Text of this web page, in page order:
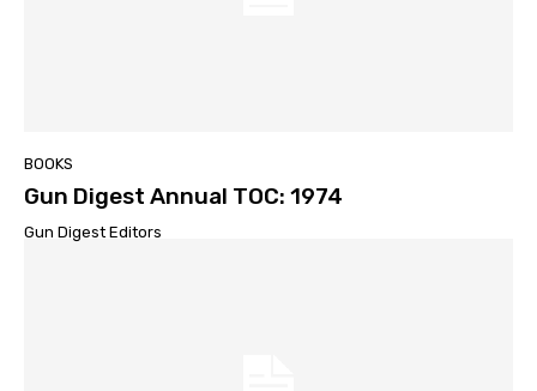
BOOKS
Gun Digest Annual TOC: 1974
Gun Digest Editors